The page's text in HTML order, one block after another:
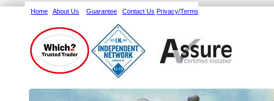
Home About Us Guarantee Contact Us Privacy/Terms